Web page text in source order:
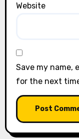
Website
Save my name,
for the next